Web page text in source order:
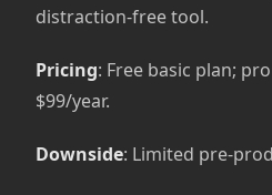
distraction-free tool.
Pricing: Free basic plan;
$99/year.
Downside: Limited pre-